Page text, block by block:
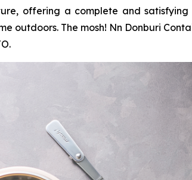
offering a complete and
outdoors. The mosh! Nn Donburi